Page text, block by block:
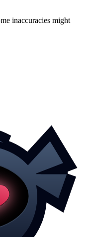
inaccuracies might